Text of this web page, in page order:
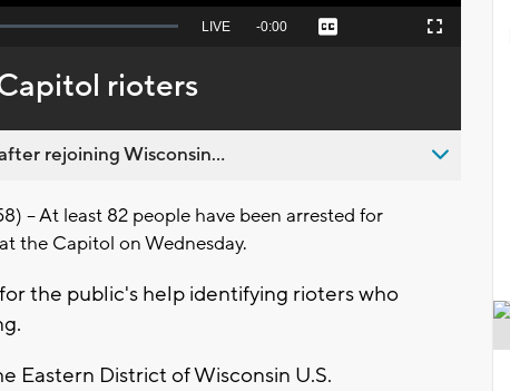
Seek
LIVE Remaining
-0:00 Captions Fullscreen
rioters
rejoining Wisconsin...
-- At least 82 people have been arrested for
the Capitol on Wednesday.
the public's help identifying rioters who
Eastern District of Wisconsin U.S.